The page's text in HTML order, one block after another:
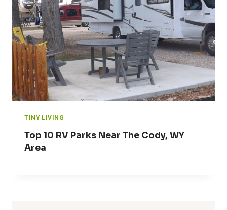
TINY LIVING
Top 10 RV Parks Near The Cody, WY
Area